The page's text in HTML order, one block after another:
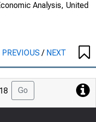
Analysis, United
PREVIOUS/ NEXT
Go